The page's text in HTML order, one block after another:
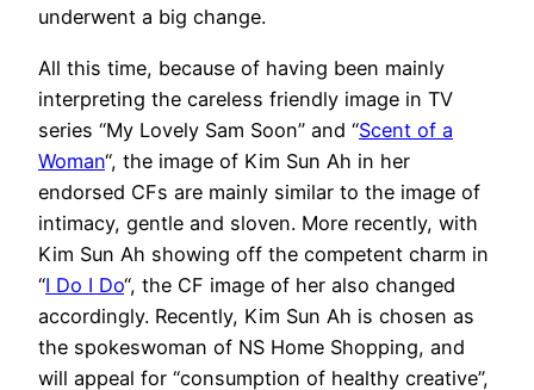
underwent a big change.
All this time, because of having been mainly
interpreting the careless friendly image in TV
series “My Lovely Sam Soon” and “Scent of a
Woman“, the image of Kim Sun Ah in her
endorsed CFs are mainly similar to the image of
intimacy, gentle and sloven. More recently, with
Kim Sun Ah showing off the competent charm in
“I Do I Do“, the CF image of her also changed
accordingly. Recently, Kim Sun Ah is chosen as
the spokeswoman of NS Home Shopping, and
will appeal for “consumption of healthy creative”,